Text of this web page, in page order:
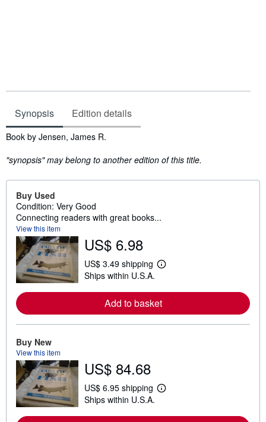
Synopsis Edition details
Synopsis
Book by Jensen, James R.
"synopsis" may belong to another edition of this title.
Buy Used
Condition: Very Good
Connecting readers with great books...
View this item
US$ 6.98
US$ 3.49 shipping
L
r
n
t
s
p
Ships within U.S.A.
Add to basket
Buy New
View this item
US$ 84.68
US$ 6.95 shipping
L
r
Ships within U.S.A.